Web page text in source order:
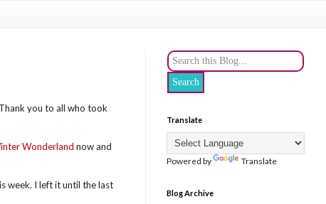
you to all who took
Wonderland now and
week. I left it until the last
Translate
Powered by Translate
Blog Archive